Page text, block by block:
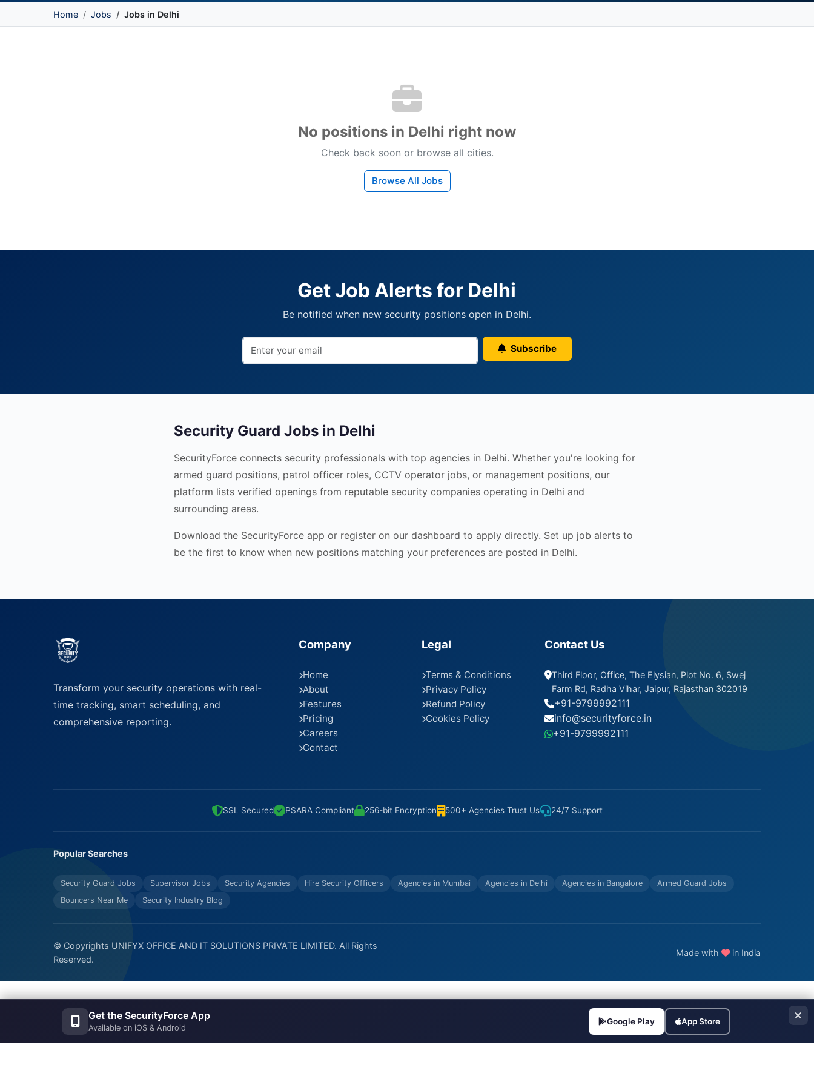
Home Jobs Jobs in Delhi
No positions in Delhi right now
Check back soon or browse all cities.
Browse All Jobs
Get Job Alerts for Delhi
Be notified when new security positions open in Delhi.
Subscribe
Security Guard Jobs in Delhi
SecurityForce connects security professionals with top agencies in Delhi. Whether you're looking for
armed guard positions, patrol officer roles, CCTV operator jobs, or management positions, our
platform lists verified openings from reputable security companies operating in Delhi and
surrounding areas.
Download the SecurityForce app or register on our dashboard to apply directly. Set up job alerts to
be the first to know when new positions matching your preferences are posted in Delhi.
Transform your security operations with real-
time tracking, smart scheduling, and
comprehensive reporting.
Company
Home
About
Features
Pricing
Careers
Contact
Legal
Terms & Conditions
Privacy Policy
Refund Policy
Cookies Policy
Contact Us
Third Floor, Office, The Elysian, Plot No. 6, Swej
Farm Rd, Radha Vihar, Jaipur, Rajasthan 302019
+91-9799992111
info@securityforce.in
+91-9799992111
SSL Secured PSARA Compliant 256-bit Encryption 500+ Agencies Trust Us 24/7 Support
Popular Searches
Security Guard Jobs Supervisor Jobs Security Agencies Hire Security Officers Agencies in Mumbai Agencies in Delhi Agencies in Bangalore
Armed Guard Jobs
Bouncers Near Me
Security Industry Blog
© Copyrights UNIFYX OFFICE AND IT SOLUTIONS PRIVATE LIMITED. All Rights
Reserved.
Made with in India
Get the SecurityForce App
Available on iOS & Android
Google Play App Store